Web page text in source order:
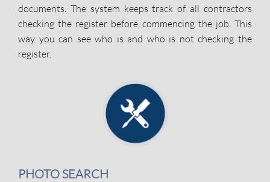
documents. The system keeps track of all contractors
checking the register before commencing the job. This
way you can see who is and who is not checking the
register.
PHOTO SEARCH